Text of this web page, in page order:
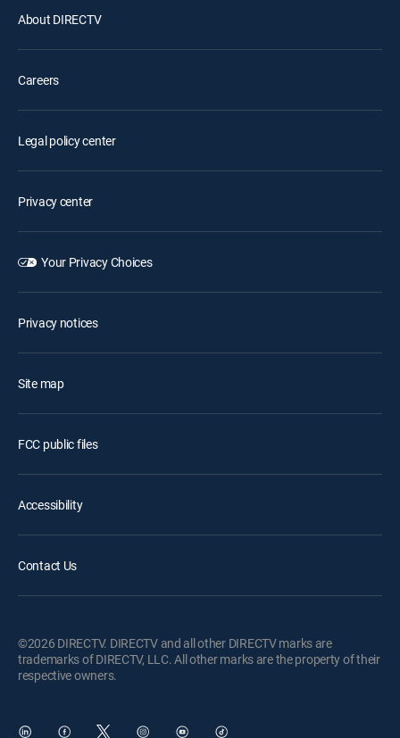
About DIRECTV
Careers
Legal policy center
Privacy center
Your Privacy Choices
Privacy notices
Site map
FCC public files
Accessibility
Contact Us
©2026 DIRECTV. DIRECTV and all other DIRECTV marks are
trademarks of DIRECTV, LLC. All other marks are the property of their
respective owners.